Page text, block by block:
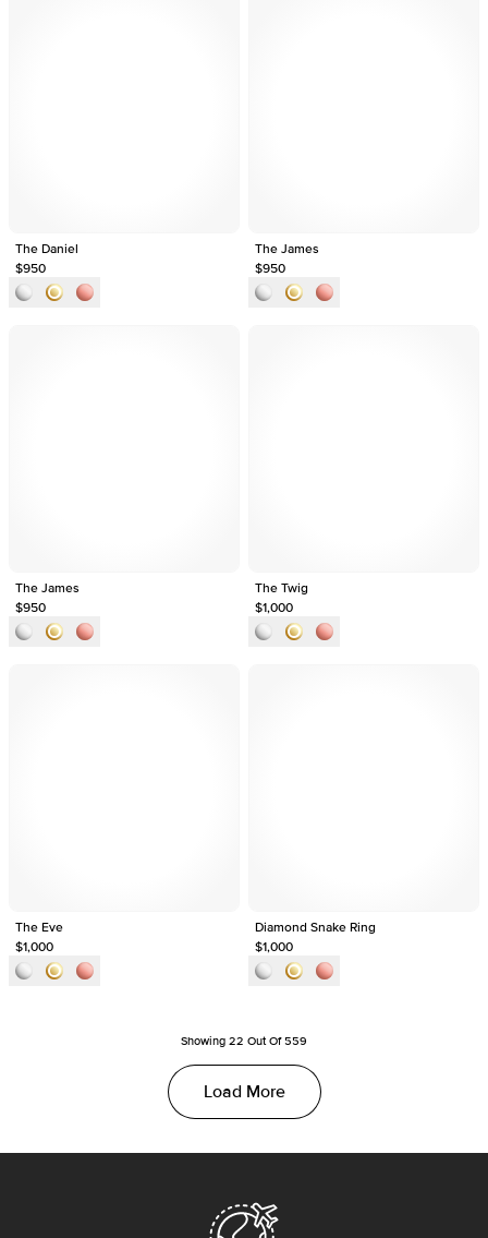
The Daniel
$950
The James
$950
The James
$950
The Twig
$1,000
The Eve
$1,000
Diamond Snake Ring
$1,000
Showing 22 Out Of 559
Load More